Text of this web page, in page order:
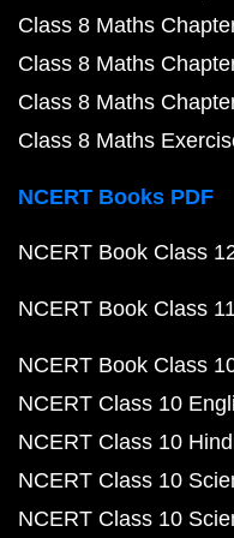
Class 8 Maths
Class 8 Maths
Class 8 Maths
Class 8 Maths
NCERT Books PDF
NCERT Book Class
NCERT Book Class
NCERT Book Class
NCERT Class 10
NCERT Class 10
NCERT Class 10
NCERT Class 10